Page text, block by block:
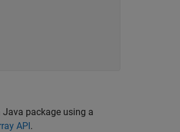
package using a
API.